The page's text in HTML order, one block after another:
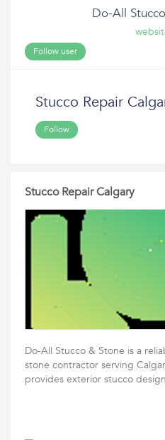
Do-All
Follow user
Stucco Repair
Follow
Stucco Repair Calgary
Do-All Stucco & Stone is a
stone contractor serving
provides exterior stucco